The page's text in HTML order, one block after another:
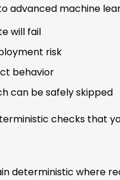
advanced machine
will fail
risk
behavior
can be safely skipped
checks that
deterministic where